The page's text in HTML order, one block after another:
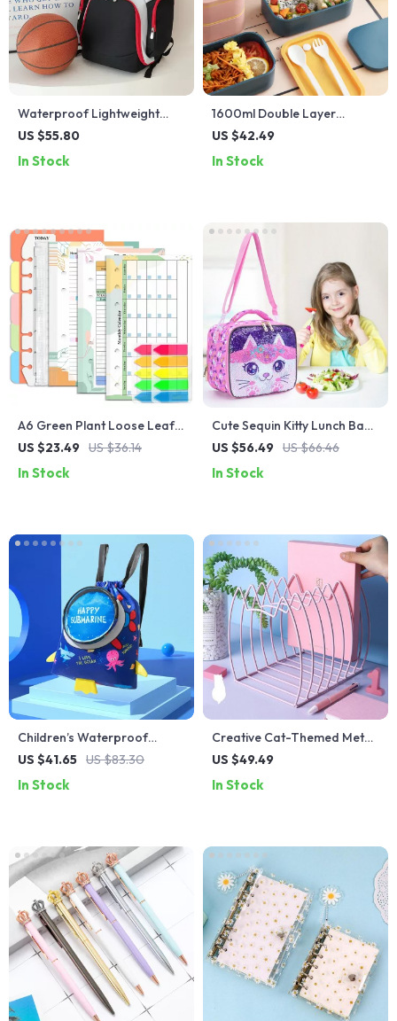
Waterproof Lightweight
Sports Backpack for
US $55.80
In Stock
1600ml Double Layer
Microwaveable Lunch Box
US $42.49
In Stock
A6 Green Plant Loose Leaf
Notebook with Planner and
US $23.49 US $36.14
In Stock
Cute Sequin Kitty Lunch Bag
for Girls with Glow-in-the-
US $56.49 US $66.46
In Stock
Children’s Waterproof
Cartoon Swimming Bag
US $41.65 US $83.30
In Stock
Creative Cat-Themed Metal
Bookends for Desk and
US $49.49
In Stock